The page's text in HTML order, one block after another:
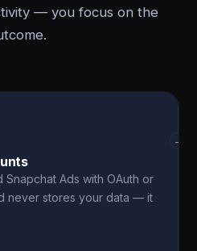
— you focus on the
Ads with OAuth or
never stores your data — it
→